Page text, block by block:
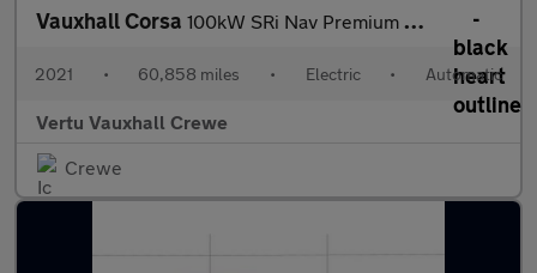
Vauxhall Corsa 100kW SRi Nav Premium 50kWh 5dr Auto [7.4kWCh] Electric Hatchbac
2021 • 60,858 miles • Electric • Automatic
Vertu Vauxhall Crewe
Crewe